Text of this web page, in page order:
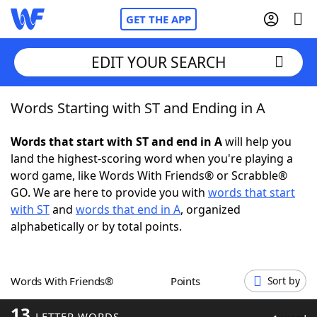
GET THE APP
Home
Words With Friends Cheat
NYT Crossplay Cheat
ScrabbleHelpers
Word GamesHelpers
EDIT YOUR SEARCH
Words Starting with ST and Ending in A
Words that start with ST and end in Awill help you
land the highest-scoring word when you're playing a
word game, like Words With Friends® or Scrabble®
GO. We are here to provide you with words that start
with STand words that end in A, organized
alphabetically or by total points.
Words With Friends® Points Sort by